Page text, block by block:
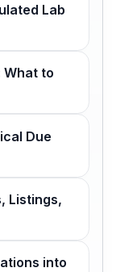
Lab
What to
Due
Listings,
into